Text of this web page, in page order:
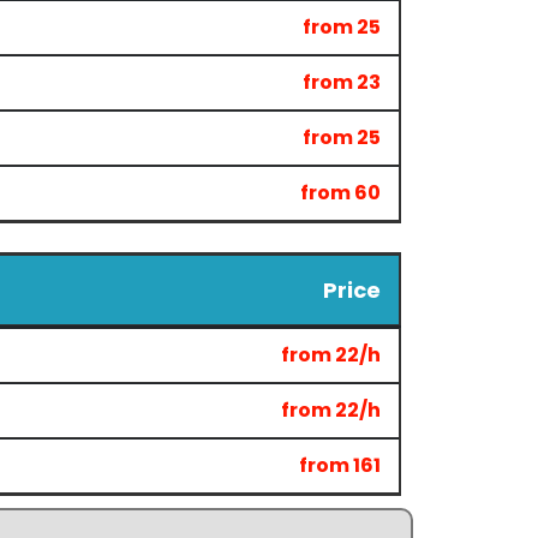
from 25
from 23
from 25
from 60
Price
from 22/h
from 22/h
from 161